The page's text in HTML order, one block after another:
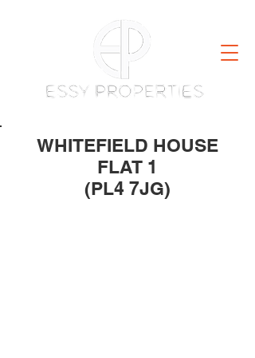
WHITEFIELD HOUSE
FLAT 1
(PL4 7JG)